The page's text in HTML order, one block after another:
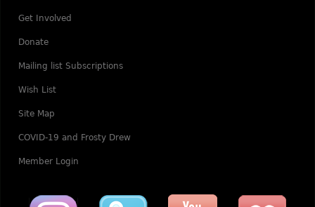
Get Involved
Donate
Mailing list Subscriptions
Wish List
Site Map
COVID-19 and Frosty Drew
Member Login